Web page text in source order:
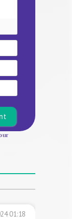
Name*
Email
Website
01:18